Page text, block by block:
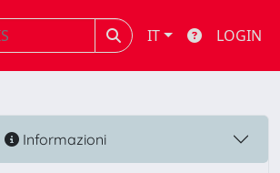
IT LOGIN
Informazioni